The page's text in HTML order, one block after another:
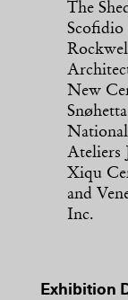
The
Scofidio
New
Snøhetta
Ateliers
Xiqu
and
Inc.
Exhibition